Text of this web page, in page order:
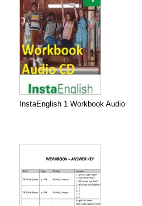
InstaEnglish 1 Workbook Audio